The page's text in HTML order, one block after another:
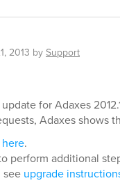
2013 bySupport
for Adaxes
Adaxes shows
here.
perform additional
see upgrade